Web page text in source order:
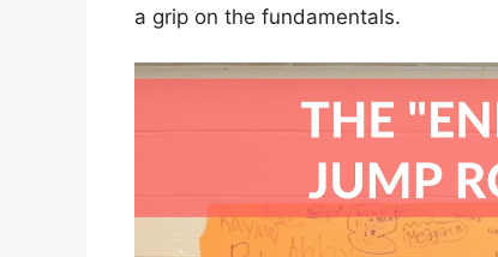
a grip on the fundamentals.